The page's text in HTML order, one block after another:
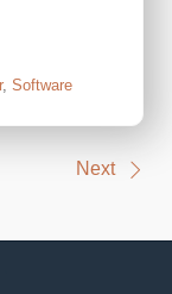
, Software
Next